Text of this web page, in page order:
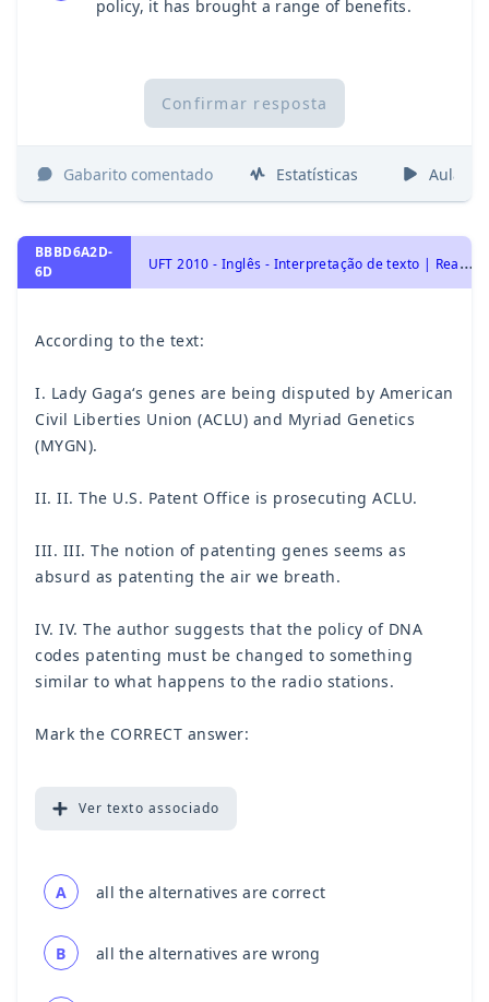
policy, it has brought a range of benefits.
Confirmar resposta
Gabarito comentado Estatísticas Aulas
BBBD6A2D-
6D
U
FT 2010 - Inglês - Interpretação de texto | Reading comprehension
According to the text:
I. Lady Gaga‘s genes are being disputed by American
Civil Liberties Union (ACLU) and Myriad Genetics
(MYGN).
II. II. The U.S. Patent Office is prosecuting ACLU.
III. III. The notion of patenting genes seems as
absurd as patenting the air we breath.
IV. IV. The author suggests that the policy of DNA
codes patenting must be changed to something
similar to what happens to the radio stations.
Mark the CORRECT answer:
Ver texto associado
A all the alternatives are correct
B all the alternatives are wrong